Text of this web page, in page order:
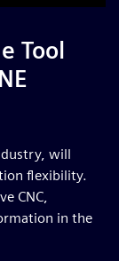
Tool
will
flexibility.
CNC,
in the